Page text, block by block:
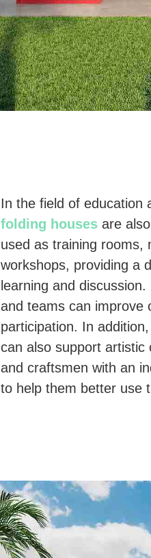
In the field of education
folding houses are
used as training rooms,
workshops, providing a
learning and
and teams can improve
participation. In
can also support artistic
and craftsmen with an
to help them better use